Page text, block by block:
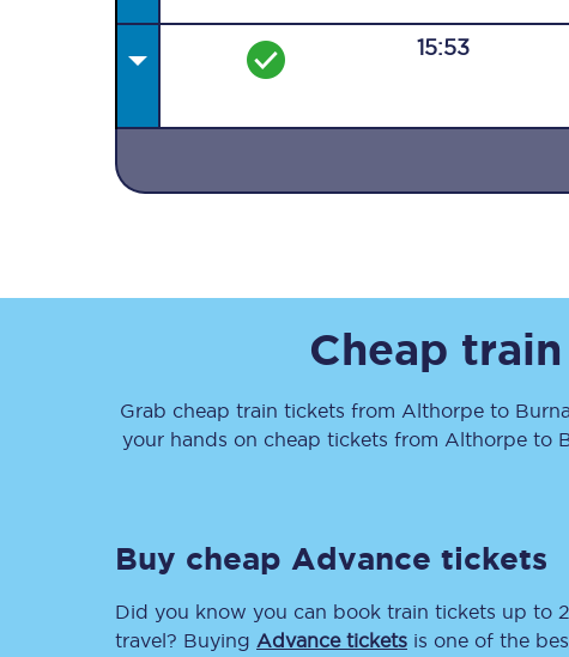
Together we're going
Rough Guide
Walking & cycling trails
Blog
Refunds
15:53
Cheap
Grab cheap train tickets from Althorpe to
your hands on cheap tickets from Althorpeto
Buy cheap Advance tickets
Did you know you can book train tickets up to
travel? Buying Advance tickets is one of the